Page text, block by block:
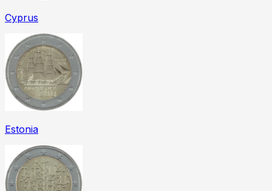
Cyprus
Estonia